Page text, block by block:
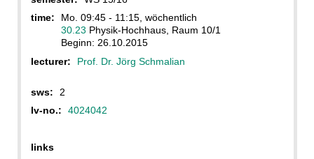
time:
Mo. 09:45 - 11:15, wöchentlich
30.23 Physik-Hochhaus, Raum 10/1
Beginn: 26.10.2015
lecturer:
Prof. Dr. Jörg Schmalian
sws:
2
lv-no.:
4024042
links